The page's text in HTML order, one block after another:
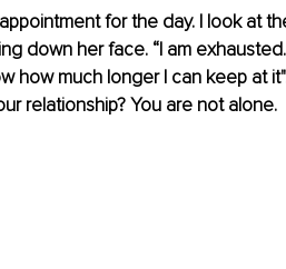
for the day. I look at
down her face. “I am
how much longer I can keep at
relationship? You are not alone.